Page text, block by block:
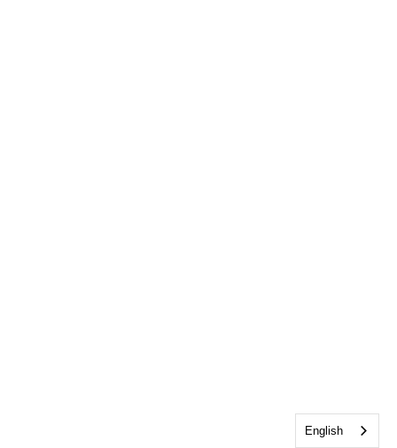
English